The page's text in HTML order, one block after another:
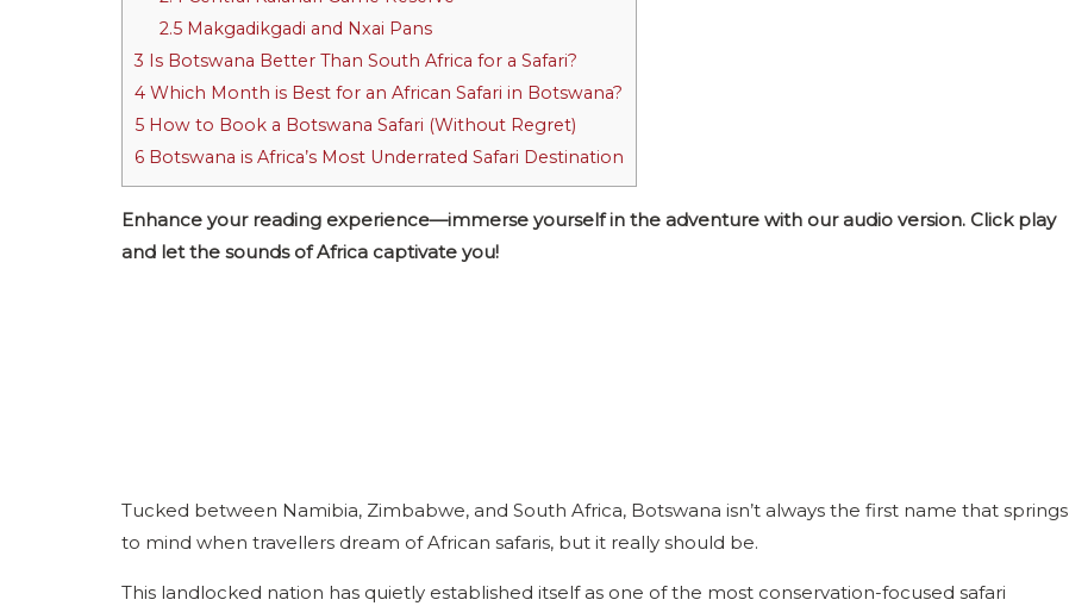
2.5 Makgadikgadi and Nxai Pans
3 Is Botswana Better Than South Africa for a Safari?
4 Which Month is Best for an African Safari in Botswana?
5 How to Book a Botswana Safari (Without Regret)
6 Botswana is Africa’s Most Underrated Safari Destination
Enhance your reading experience—immerse yourself in the adventure with our audio version. Click play
and let the sounds of Africa captivate you!
Tucked between Namibia, Zimbabwe, and South Africa, Botswana isn’t always the first name that springs
to mind when travellers dream of African safaris, but it really should be.
This landlocked nation has quietly established itself as one of the most conservation-focused safari